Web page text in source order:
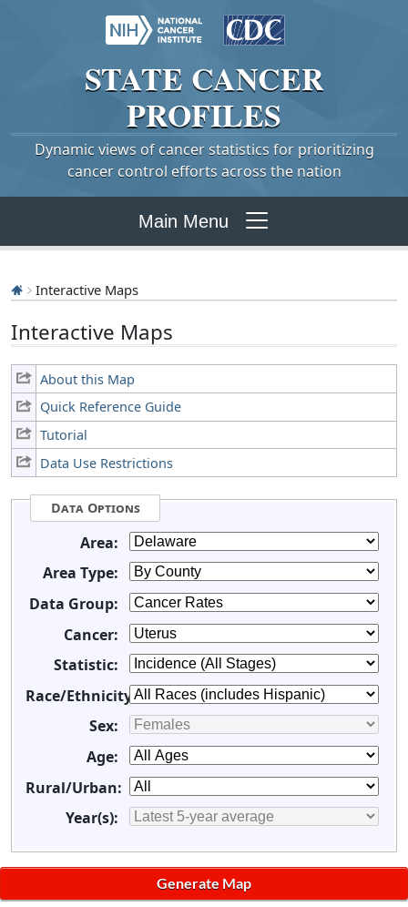
STATE CANCER
PROFILES
Dynamic views of cancer statistics for prioritizing
cancer control efforts across the nation
Main Menu
Interactive Maps
Interactive Maps
About this Map
Quick Reference Guide
Tutorial
Data Use Restrictions
Data Options
Area:
Area Type:
Data Group:
Cancer:
Statistic:
Race/Ethnicity:
Sex:
Age:
Rural/Urban:
Year(s):